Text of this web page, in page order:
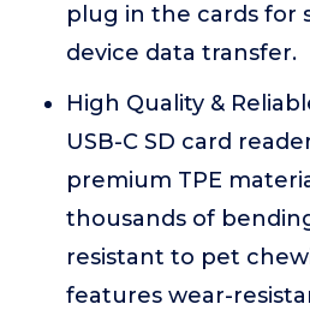
plug in the cards for
device data transfer.
High Quality &
USB-C SD card
premium TPE
thousands of
resistant to pet
features wear-